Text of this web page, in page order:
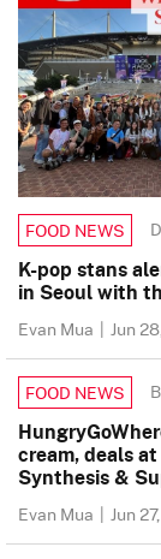
FOOD NEWS
K-pop stans
in Seoul with
Evan Mua | Jun
FOOD NEWS
cream, deals
Synthesis &
Evan Mua | Jun